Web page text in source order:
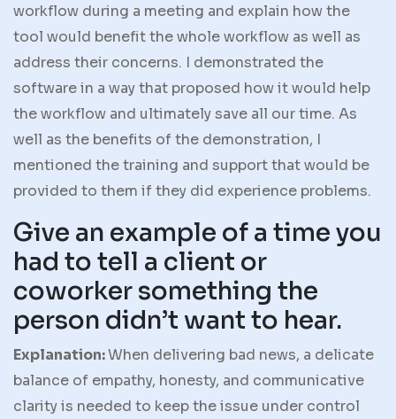
workflow during a meeting and explain how the
tool would benefit the whole workflow as well as
address their concerns. I demonstrated the
software in a way that proposed how it would help
the workflow and ultimately save all our time. As
well as the benefits of the demonstration, I
mentioned the training and support that would be
provided to them if they did experience problems.
Give an example of a time you
had to tell a client or
coworker something the
person didn’t want to hear.
Explanation:When delivering bad news, a delicate
balance of empathy, honesty, and communicative
clarity is needed to keep the issue under control